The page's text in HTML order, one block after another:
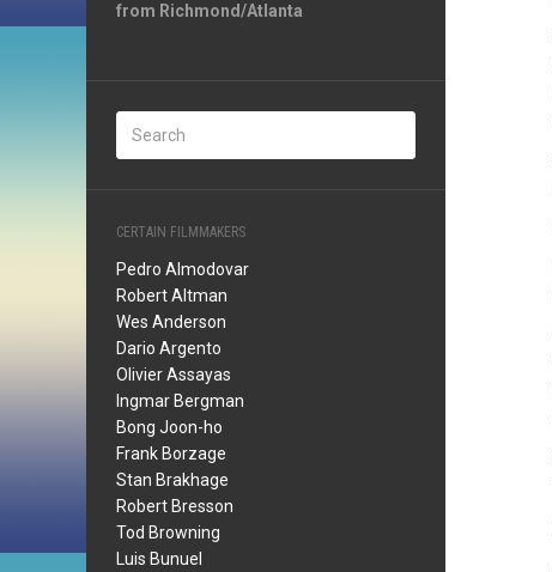
from Richmond/Atlanta
CERTAIN FILMMAKERS
Pedro Almodovar
Robert Altman
Wes Anderson
Dario Argento
Olivier Assayas
Ingmar Bergman
Bong Joon-ho
Frank Borzage
Stan Brakhage
Robert Bresson
Tod Browning
Luis Bunuel